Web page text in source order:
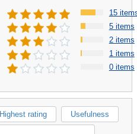
15
5 items
2 items
1 items
0 items
Highest rating Usefulness